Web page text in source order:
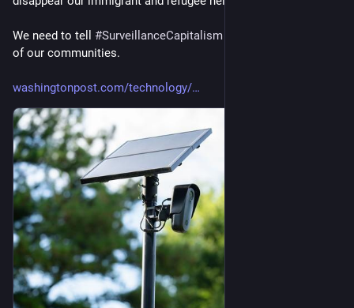
We need to tell #SurveillanceCapitalism
of our communities.
washingtonpost.com/technology/